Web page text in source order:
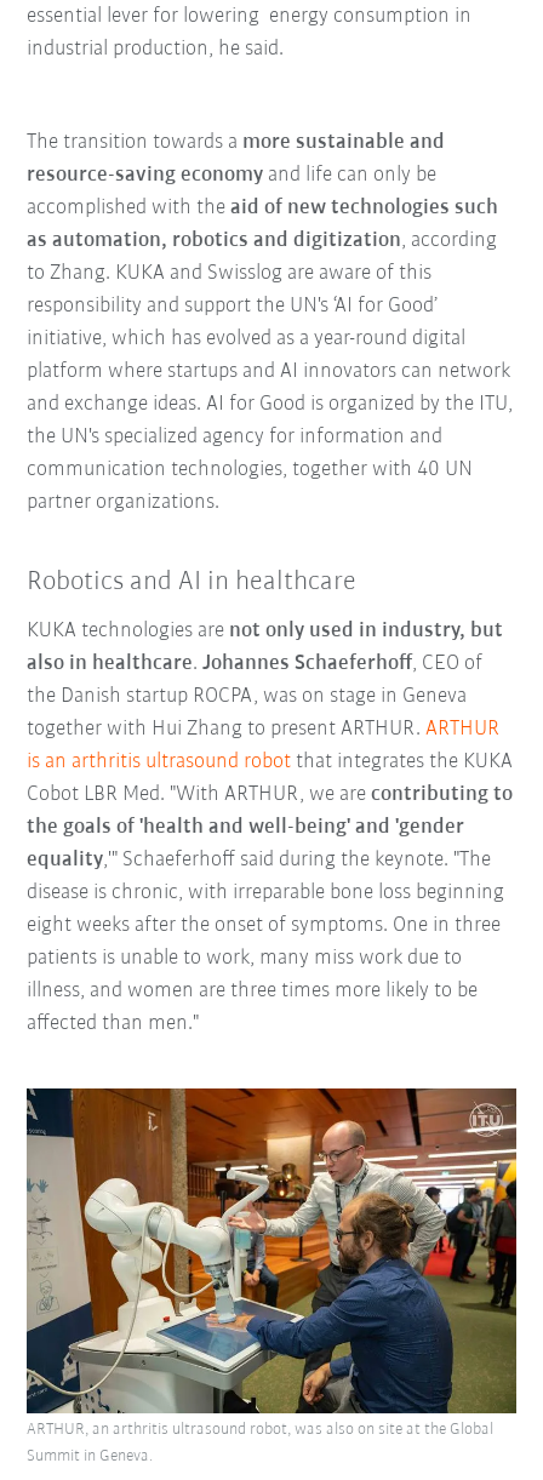
essential lever for lowering energy consumption in
industrial production, he said.
The transition towards a more sustainable and
resource-saving economy and life can only be
accomplished with theaid of new technologies such
as automation, robotics and digitization, according
to Zhang. KUKA and Swisslog are aware of this
responsibility and support the UN's ‘AI for Good’
initiative, which has evolved as a year-round digital
platform where startups and AI innovators can network
and exchange ideas. AI for Good is organized by the ITU,
the UN's specialized agency for information and
communication technologies, together with 40 UN
partner organizations.
Robotics and AI in healthcare
KUKA technologies are not only used in industry, but
also in healthcare.Johannes Schaeferhoff, CEO of
the Danish startup ROCPA, was on stage in Geneva
together with Hui Zhang to present ARTHUR.ARTHUR
is an arthritis ultrasound robot that integrates the KUKA
Cobot LBR Med. "With ARTHUR, we arecontributing to
the goals of 'health and well-being' and 'gender
equality,'" Schaeferhoff said during the keynote. "The
disease is chronic, with irreparable bone loss beginning
eight weeks after the onset of symptoms. One in three
patients is unable to work, many miss work due to
illness, and women are three times more likely to be
affected than men."
ARTHUR, an arthritis ultrasound robot, was also on site at the Global
Summit in Geneva.